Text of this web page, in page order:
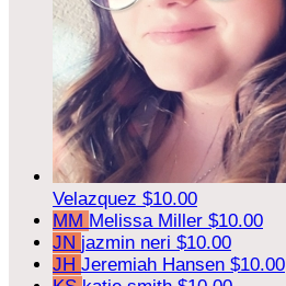
Velazquez $10.00
MM Melissa Miller $10.00
JN jazmin neri $10.00
JH Jeremiah Hansen $10.00